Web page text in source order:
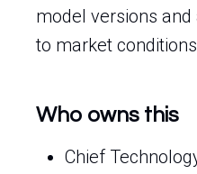
model versions
to market
Who owns this
Chief